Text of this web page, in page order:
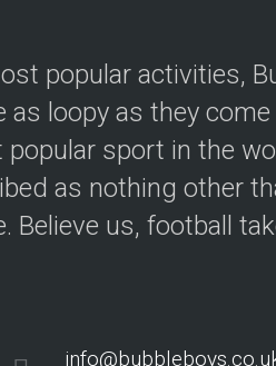
popular activities,
as loopy as they
sport in the
as nothing other
Believe us, football